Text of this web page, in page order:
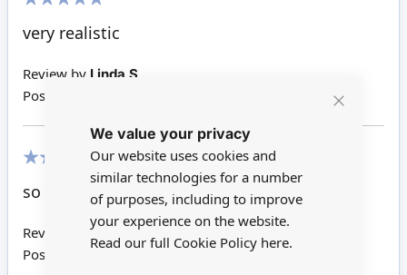
We value your privacy
Our website uses cookies and
similar technologies for a number
of purposes, including to improve
your experience on the website.
Read our full Cookie Policy here.
very realistic
Review by Linda S
Posted on
so cute
Review by
Linda O
Posted on